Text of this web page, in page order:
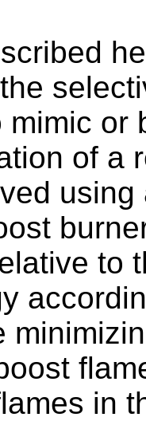
mimic or
of a
to
in